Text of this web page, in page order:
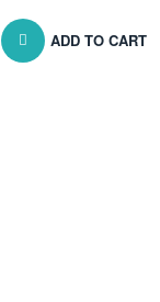
ADD TO CART